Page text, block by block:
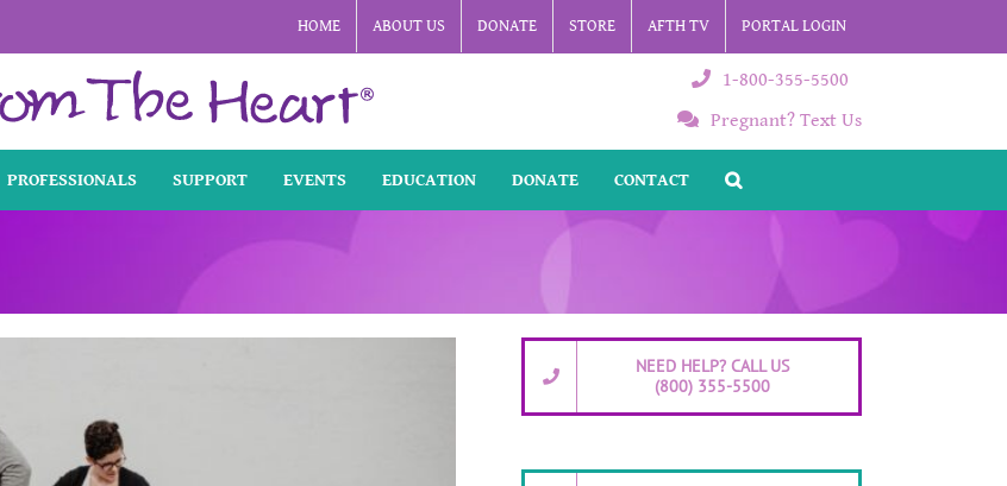
HOME ABOUT US DONATE STORE AFTH TV PORTAL LOGIN
1-800-355-5500
Pregnant? Text Us
PROFESSIONALS SUPPORT EVENTS EDUCATION DONATE CONTACT
NEED HELP? CALL US
(800) 355-5500